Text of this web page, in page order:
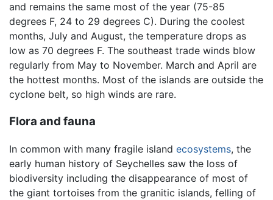
and remains the same most of the year (75-85
degrees F, 24 to 29 degrees C). During the coolest
months, July and August, the temperature drops as
low as 70 degrees F. The southeast trade winds blow
regularly from May to November. March and April are
the hottest months. Most of the islands are outside the
cyclone belt, so high winds are rare.
Flora and fauna
In common with many fragile island ecosystems, the
early human history of Seychelles saw the loss of
biodiversity including the disappearance of most of
the giant tortoises from the granitic islands, felling of